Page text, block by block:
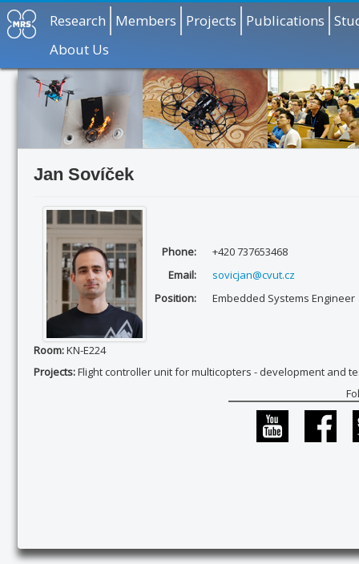
Research Members Projects Publications
About Us
Jan Sovíček
Phone:
+420 737653468
Email:
sovicjan@cvut.cz
Position:
Embedded Systems Engineer
Room:KN-E224
Projects:Flight controller unit for multicopters - development and